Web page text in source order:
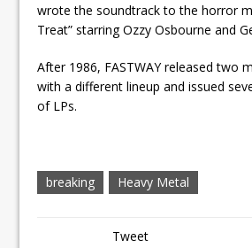
wrote the soundtrack to the horror
Treat” starring Ozzy Osbourne and
After 1986, FASTWAY released two
with a different lineup and issued
of LPs.
breaking Heavy Metal
Tweet